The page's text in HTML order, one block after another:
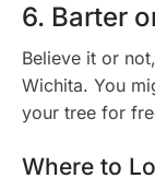
6. Barter
Believe it or
Wichita. You
your tree for
Where to